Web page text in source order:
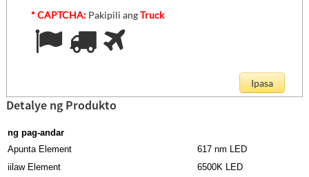
* CAPTCHA: Pakipili angTruck
Detalye ng Produkto
ng pag-andar
Apunta Element
617 nm LED
iilaw Element
6500K LED